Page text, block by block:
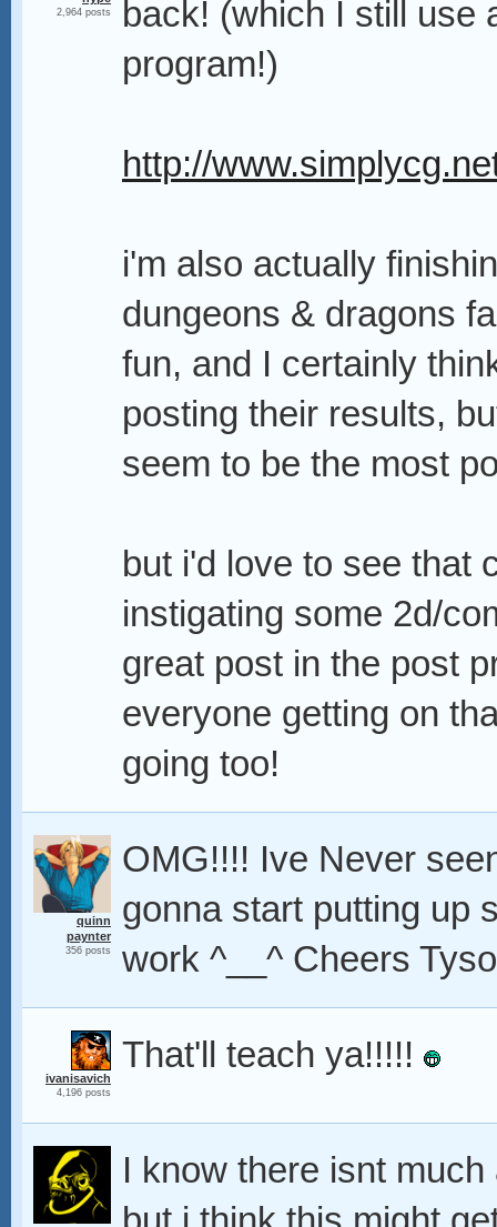
2,964 posts
back! (which I still use
program!)
http://
i'm also actually
dungeons & dragons
fun, and I certainly
posting their results,
seem to be the most
but i'd love to see that
instigating some 2d/
great post in the post
everyone getting on
going too!
quinn
paynter
356 posts
OMG!!!! Ive Never
gonna start putting up
work ^__^ Cheers
ivanisavich
4,196 posts
That'll teach ya!!!!!
I know there isnt